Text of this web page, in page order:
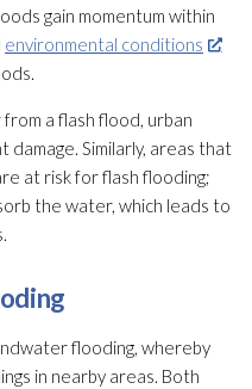
gain momentum within
environmental conditions
a flash flood, urban
damage. Similarly, areas that
at risk for flash flooding;
the water, which leads to
flooding, whereby
in nearby areas. Both